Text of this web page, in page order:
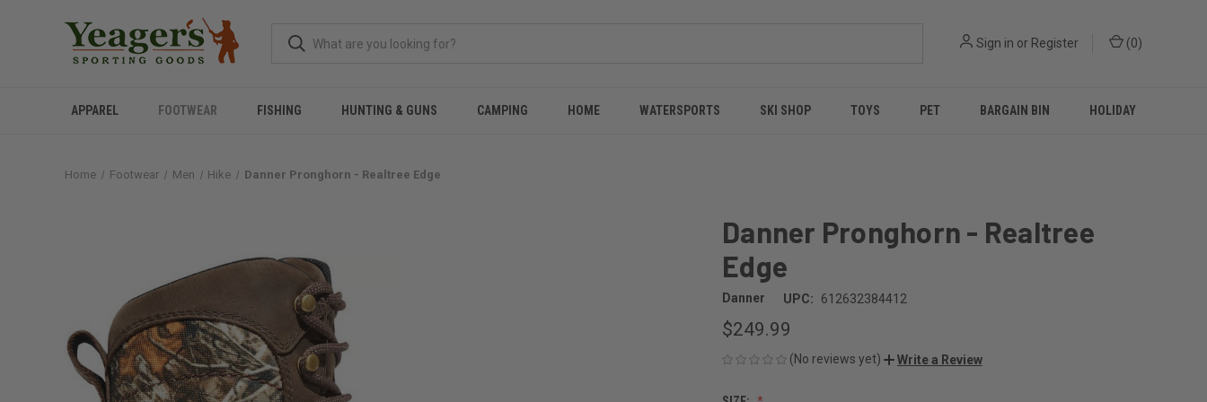
Sign in or Register (0)
APPAREL FOOTWEAR FISHING HUNTING & GUNS CAMPING HOME WATERSPORTS SKI SHOP TOYS PET BARGAIN BIN HOLIDAY
Home Footwear Men Hike Danner Pronghorn - Realtree Edge
Danner Pronghorn - Realtree
Edge
Danner UPC: 612632384412
$249.99
(No reviews yet) Write a Review